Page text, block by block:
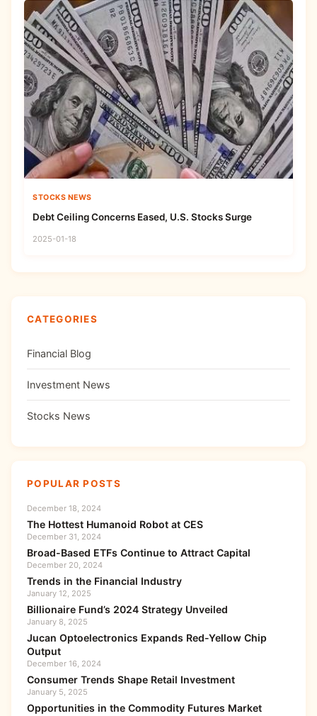
STOCKS NEWS
Debt Ceiling Concerns Eased, U.S. Stocks Surge
2025-01-18
CATEGORIES
Financial Blog
Investment News
Stocks News
POPULAR POSTS
December 18, 2024
The Hottest Humanoid Robot at CES
December 31, 2024
Broad-Based ETFs Continue to Attract Capital
December 20, 2024
Trends in the Financial Industry
January 12, 2025
Billionaire Fund’s 2024 Strategy Unveiled
January 8, 2025
Jucan Optoelectronics Expands Red-Yellow Chip
Output
December 16, 2024
Consumer Trends Shape Retail Investment
January 5, 2025
Opportunities in the Commodity Futures Market